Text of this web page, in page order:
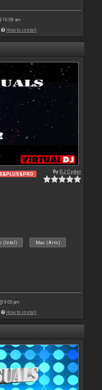
10:58 am
How to install
ByDJ Cyder
(Intel) Mac (Arm)
9:00 pm
How to install